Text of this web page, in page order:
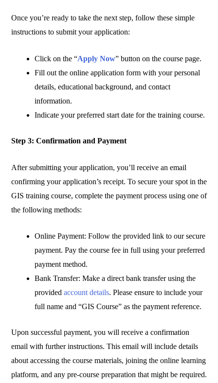
Once you’re ready to take the next step, follow these simple
instructions to submit your application:
Click on the “Apply Now” button on the course page.
Fill out the online application form with your personal
details, educational background, and contact
information.
Indicate your preferred start date for the training course.
Step 3: Confirmation and Payment
After submitting your application, you’ll receive an email
confirming your application’s receipt. To secure your spot in the
GIS training course, complete the payment process using one of
the following methods:
Online Payment: Follow the provided link to our secure
payment. Pay the course fee in full using your preferred
payment method.
Bank Transfer: Make a direct bank transfer using the
provided account details. Please ensure to include your
full name and “GIS Course” as the payment reference.
Upon successful payment, you will receive a confirmation
email with further instructions. This email will include details
about accessing the course materials, joining the online learning
platform, and any pre-course preparation that might be required.